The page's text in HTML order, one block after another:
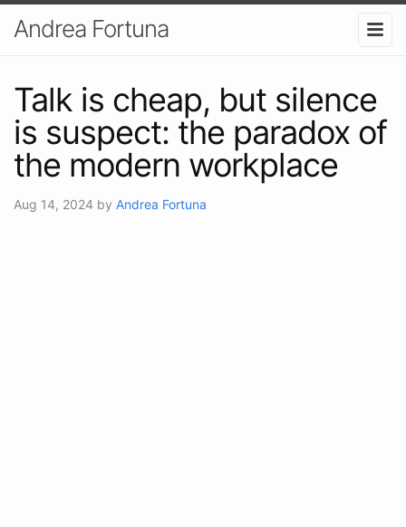
Andrea Fortuna
Talk is cheap, but silence
is suspect: the paradox of
the modern workplace
Aug 14, 2024 by Andrea Fortuna